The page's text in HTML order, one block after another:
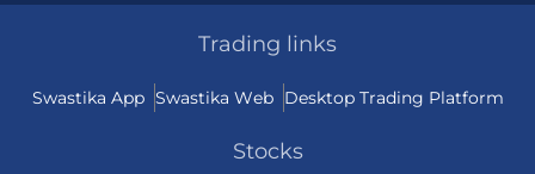
Trading links
Swastika App Swastika Web Desktop Trading Platform
Stocks